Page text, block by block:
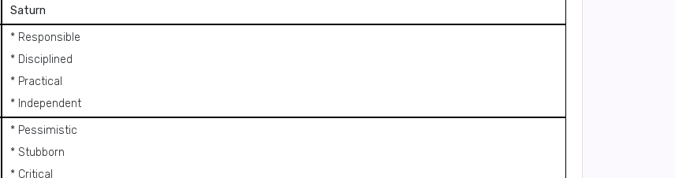
Saturn
* Responsible
* Disciplined
* Practical
* Independent
* Pessimistic
* Stubborn
* Critical